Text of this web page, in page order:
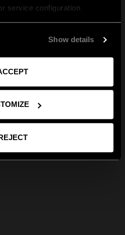
service configuration
Show details